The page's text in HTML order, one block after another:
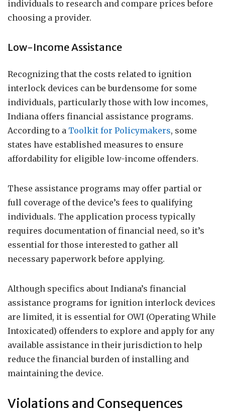
individuals to research and compare prices before
choosing a provider.
Low-Income Assistance
Recognizing that the costs related to ignition
interlock devices can be burdensome for some
individuals, particularly those with low incomes,
Indiana offers financial assistance programs.
According to a Toolkit for Policymakers, some
states have established measures to ensure
affordability for eligible low-income offenders.
These assistance programs may offer partial or
full coverage of the device’s fees to qualifying
individuals. The application process typically
requires documentation of financial need, so it’s
essential for those interested to gather all
necessary paperwork before applying.
Although specifics about Indiana’s financial
assistance programs for ignition interlock devices
are limited, it is essential for OWI (Operating While
Intoxicated) offenders to explore and apply for any
available assistance in their jurisdiction to help
reduce the financial burden of installing and
maintaining the device.
Violations and Consequences